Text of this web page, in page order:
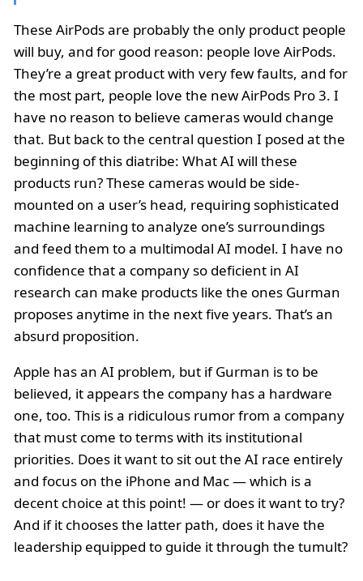
These AirPods are probably the only product people
will buy, and for good reason: people love AirPods.
They’re a great product with very few faults, and for
the most part, people love the new AirPods Pro 3. I
have no reason to believe cameras would change
that. But back to the central question I posed at the
beginning of this diatribe: What AI will these
products run? These cameras would be side-
mounted on a user’s head, requiring sophisticated
machine learning to analyze one’s surroundings
and feed them to a multimodal AI model. I have no
confidence that a company so deficient in AI
research can make products like the ones Gurman
proposes anytime in the next five years. That’s an
absurd proposition.
Apple has an AI problem, but if Gurman is to be
believed, it appears the company has a hardware
one, too. This is a ridiculous rumor from a company
that must come to terms with its institutional
priorities. Does it want to sit out the AI race entirely
and focus on the iPhone and Mac — which is a
decent choice at this point! — or does it want to try?
And if it chooses the latter path, does it have the
leadership equipped to guide it through the tumult?